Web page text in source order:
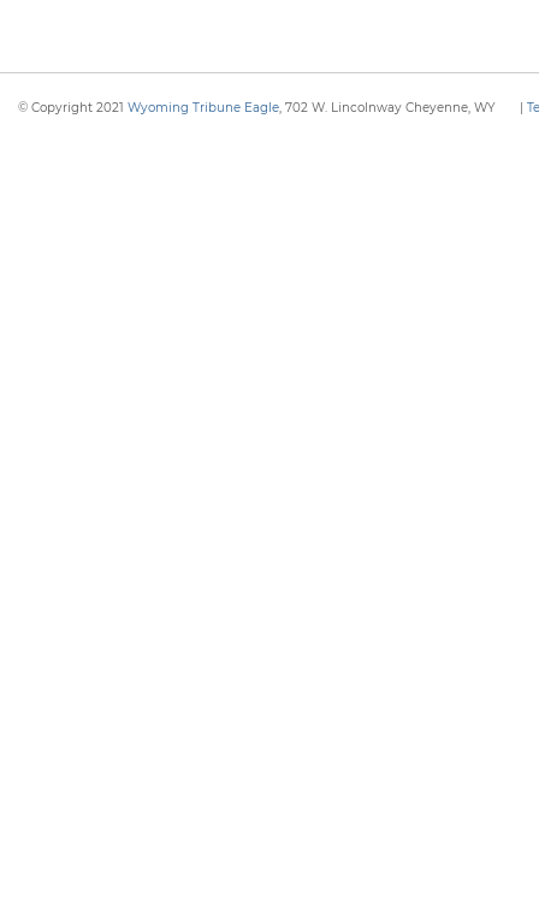
© Copyright 2021 Wyoming Tribune Eagle, 702 W. Lincolnway Cheyenne, WY |